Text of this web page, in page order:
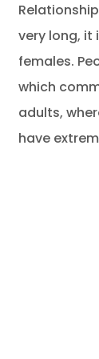
very long, it
females.
which
adults,
have